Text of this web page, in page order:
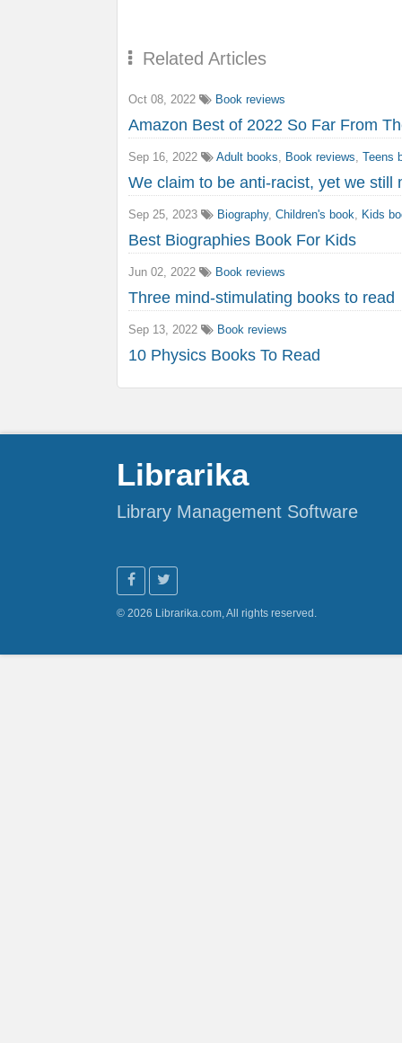
Related Articles
Oct 08, 2022 Book reviews
Amazon Best of 2022 So Far From
Sep 16, 2022 Adult books, Book reviews, Teens
We claim to be anti-racist, yet we still
Sep 25, 2023 Biography, Children's book, Kids
Best Biographies Book For Kids
Jun 02, 2022 Book reviews
Three mind-stimulating books to read
Sep 13, 2022 Book reviews
10 Physics Books To Read
Librarika
Library Management Software
© 2026 Librarika.com, All rights reserved.